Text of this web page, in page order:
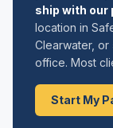
ship with our
location in
Clearwater, or
office. Most
Start My